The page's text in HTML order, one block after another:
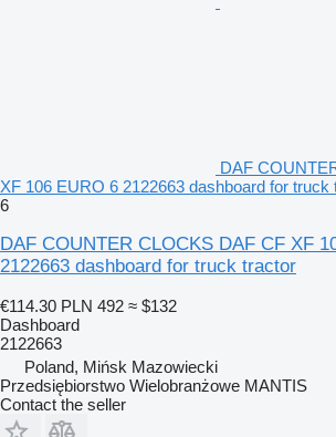
DAF
XF 106 EURO 6 2122663 dashboard for truck
6
DAF COUNTER CLOCKS DAF CF XF
2122663 dashboard for truck tractor
€114.30 PLN 492 ≈ $132
Dashboard
2122663
Poland, Mińsk Mazowiecki
Przedsiębiorstwo Wielobranżowe MANTIS
Contact the seller